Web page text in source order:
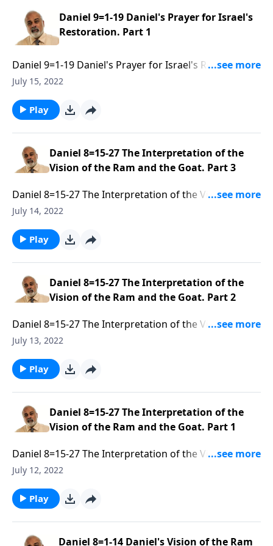
Daniel 9=1-19 Daniel's Prayer for Israel's
Restoration. Part 1
Daniel 9=1-19 Daniel's Prayer for Israel's Restoration.
Part 1 of 3
July 15, 2022
Play
Daniel 8=15-27 The Interpretation of the
Vision of the Ram and the Goat. Part 3
Daniel 8=15-27 The Interpretation of the Vision of the
Ram and the Goat. Part 3 of 3
July 14, 2022
Play
Daniel 8=15-27 The Interpretation of the
Vision of the Ram and the Goat. Part 2
Daniel 8=15-27 The Interpretation of the Vision of the
Ram and the Goat. Part 2 of 3
July 13, 2022
Play
Daniel 8=15-27 The Interpretation of the
Vision of the Ram and the Goat. Part 1
Daniel 8=15-27 The Interpretation of the Vision of the
Ram and the Goat. Part 1 of 3
July 12, 2022
Play
Daniel 8=1-14 Daniel's Vision of the Ram